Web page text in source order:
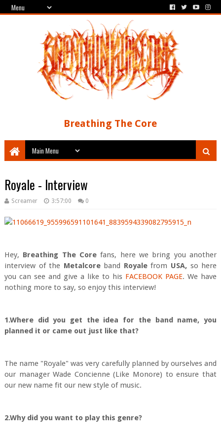
Breathing The Core
Royale - Interview
Screamer 3:57:00 0
Hey, Breathing The Corefans, here we bring you another
interview of the Metalcore band Royalefrom USA,so here
you can see and give a like to his FACEBOOK PAGE. We have
nothing more to say, so enjoy this interview!
1.Where did you get the idea for the band name, you
planned it or came out just like that?
The name "Royale" was very carefully planned by ourselves and
our manager Wade Concienne (Like Monore) to ensure that
our new name fit our new style of music.
2.Why did you want to play this genre?